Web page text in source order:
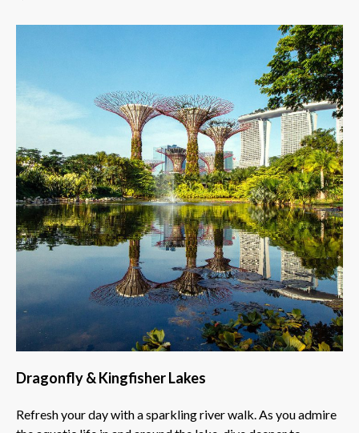
Dragonfly & Kingfisher Lakes
Refresh your day with a sparkling river walk. As you admire